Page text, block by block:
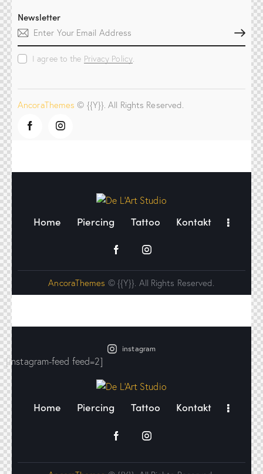
Newsletter
Subscribe
I agree to the Privacy Policy.
AncoraThemes © {{Y}}. All Rights Reserved.
Home Piercing Tattoo Kontakt
AncoraThemes © {{Y}}. All Rights Reserved.
instagram
[instagram-feed feed=2]
Home Piercing Tattoo Kontakt